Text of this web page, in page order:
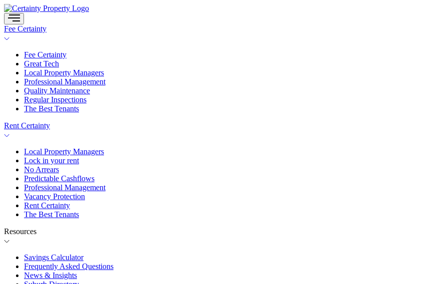
Skip
to
content
Fee Certainty
Fee Certainty
Great Tech
Local Property Managers
Professional Management
Quality Maintenance
Regular Inspections
The Best Tenants
Rent Certainty
Local Property Managers
Lock in your rent
No Arrears
Predictable Cashflows
Professional Management
Vacancy Protection
Rent Certainty
The Best Tenants
Resources
Savings Calculator
Frequently Asked Questions
News & Insights